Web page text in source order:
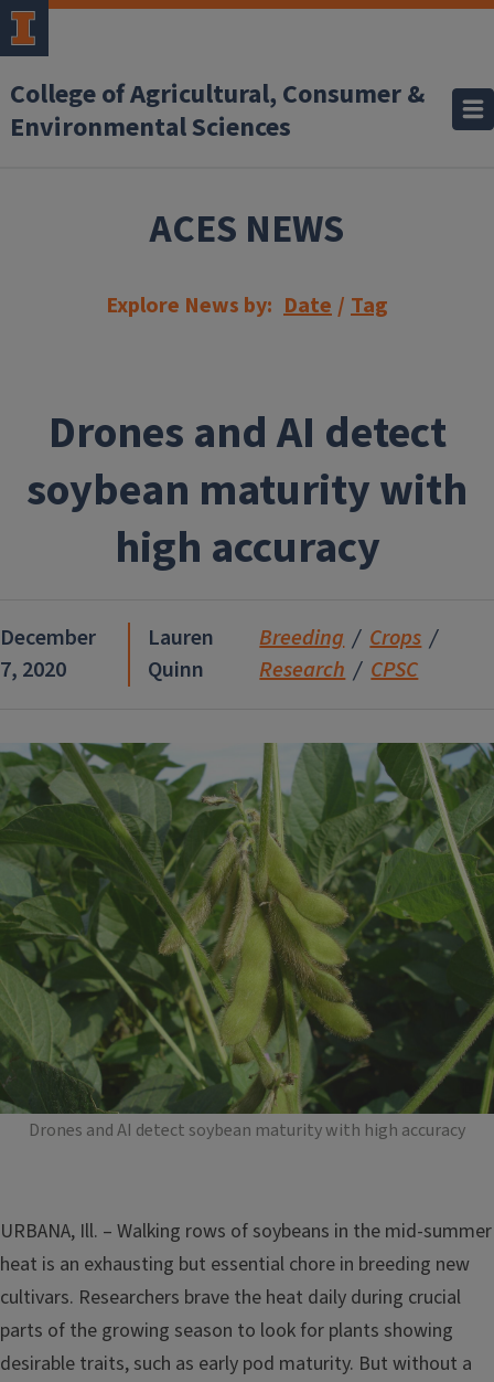
Skip to main content
College of Agricultural, Consumer &
Environmental Sciences
ACES NEWS
Explore News by: Date / Tag
Drones and AI detect
soybean maturity with
high accuracy
December
7, 2020
Lauren
Quinn
Breeding
Crops
Research
CPSC
Drones and AI detect soybean maturity with high accuracy
URBANA, Ill. – Walking rows of soybeans in the mid-summer
heat is an exhausting but essential chore in breeding new
cultivars. Researchers brave the heat daily during crucial
parts of the growing season to look for plants showing
desirable traits, such as early pod maturity. But without a